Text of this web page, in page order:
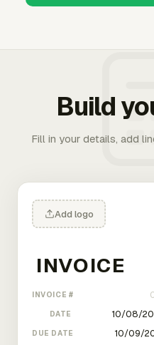
Build
Fill in your details, add
Add logo
INVOICE #
DATE
DUE DATE